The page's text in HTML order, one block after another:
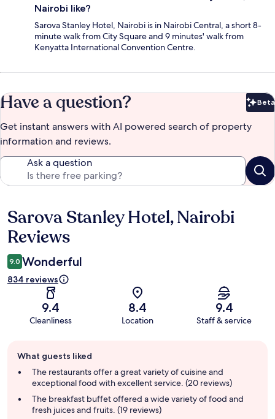
Nairobi like?
Sarova Stanley Hotel, Nairobi is in Nairobi Central, a short 8-
minute walk from City Square and 9 minutes' walk from
Kenyatta International Convention Centre.
Have a question? Beta
Get instant answers with AI powered search of property
information and reviews.
Ask a question
Reviews
Sarova Stanley Hotel, Nairobi
Reviews
9.0 Wonderful
834 reviews
9.4
Cleanliness
8.4
Location
9.4
Staff & service
review
summary
What guests liked
The restaurants offer a great variety of cuisine and
exceptional food with excellent service. (20 reviews)
The breakfast buffet offered a wide variety of food and
fresh juices and fruits. (19 reviews)